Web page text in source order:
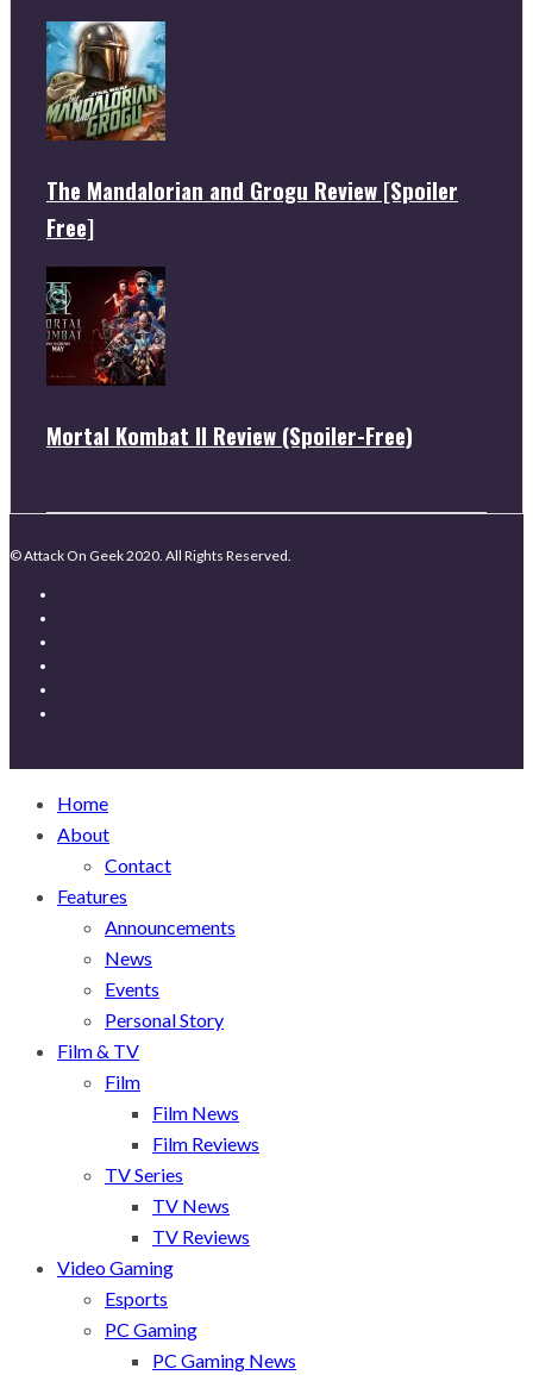
The Mandalorian and Grogu Review [Spoiler
Free]
Mortal Kombat II Review (Spoiler-Free)
© Attack On Geek 2020. All Rights Reserved.
Home
About
Contact
Features
Announcements
News
Events
Personal Story
Film & TV
Film
Film News
Film Reviews
TV Series
TV News
TV Reviews
Video Gaming
Esports
PC Gaming
PC Gaming News